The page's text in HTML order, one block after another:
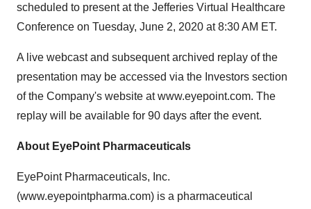
scheduled to present at the Jefferies Virtual Healthcare
Conference on Tuesday, June 2, 2020 at 8:30 AM ET.
A live webcast and subsequent archived replay of the
presentation may be accessed via the Investors section
of the Company's website at www.eyepoint.com. The
replay will be available for 90 days after the event.
About EyePoint Pharmaceuticals
EyePoint Pharmaceuticals, Inc.
(www.eyepointpharma.com) is a pharmaceutical